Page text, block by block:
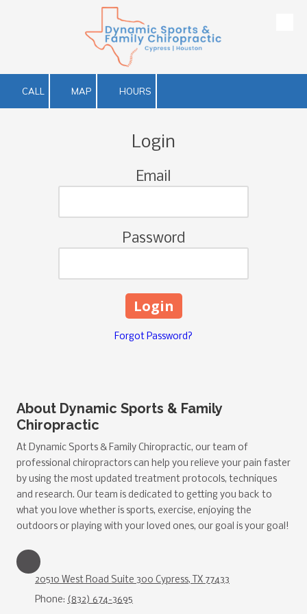
Skip to content
CALL MAP HOURS
Login
Email
Password
Forgot Password?
About Dynamic Sports & Family
Chiropractic
At Dynamic Sports & Family Chiropractic, our team of
professional chiropractors can help you relieve your pain faster
by using the most updated treatment protocols, techniques
and research. Our team is dedicated to getting you back to
what you love whether is sports, exercise, enjoying the
outdoors or playing with your loved ones, our goal is your goal!
20510 West Road Suite 300 Cypress, TX 77433
Phone: (832) 674-3695